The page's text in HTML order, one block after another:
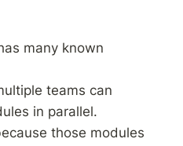
many known
teams can
in parallel.
those modules